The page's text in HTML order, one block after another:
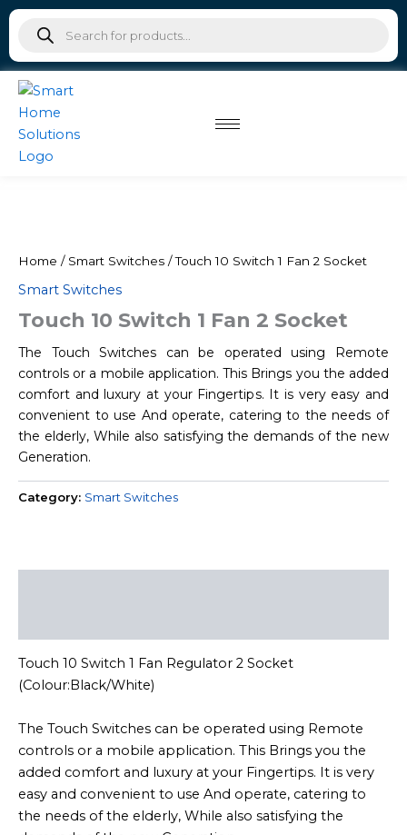
Skip
content
search
Home / Smart Switches / Touch 10 Switch 1 Fan 2 Socket
Smart Switches
Touch 10 Switch 1 Fan 2 Socket
The Touch Switches can be operated using Remote
controls or a mobile application. This Brings you the added
comfort and luxury at your Fingertips. It is very easy and
convenient to use And operate, catering to the needs of
the elderly, While also satisfying the demands of the new
Generation.
Category: Smart Switches
Touch 10 Switch 1 Fan Regulator 2 Socket
(Colour:Black/White)
The Touch Switches can be operated using Remote
controls or a mobile application. This Brings you the
added comfort and luxury at your Fingertips. It is very
easy and convenient to use And operate, catering to
the needs of the elderly, While also satisfying the